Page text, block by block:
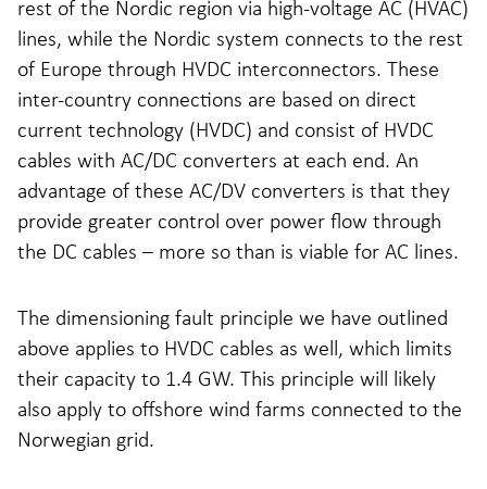
rest of the Nordic region via high-voltage AC (HVAC)
lines, while the Nordic system connects to the rest
of Europe through HVDC interconnectors. These
inter-country connections are based on direct
current technology (HVDC) and consist of HVDC
cables with AC/DC converters at each end. An
advantage of these AC/DV converters is that they
provide greater control over power flow through
the DC cables – more so than is viable for AC lines.
The dimensioning fault principle we have outlined
above applies to HVDC cables as well, which limits
their capacity to 1.4 GW. This principle will likely
also apply to offshore wind farms connected to the
Norwegian grid.